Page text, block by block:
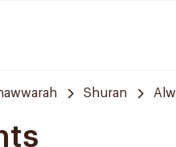
Shuran